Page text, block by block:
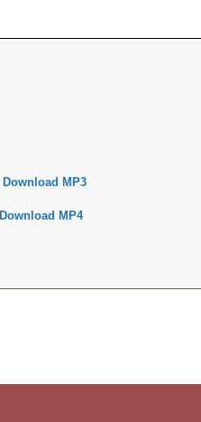
Download MP3
Download MP4